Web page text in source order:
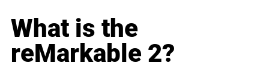
What is the
reMarkable 2?